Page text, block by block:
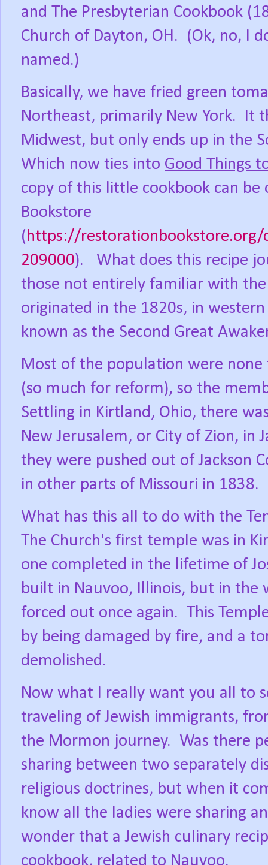
and The Presbyterian Cookbook
Church of Dayton, OH.
(Ok, no, I
named.)
Basically, we have fried green
Northeast, primarily New York.
It
Midwest, but only ends up in the
Which now ties into Good Things
copy of this little cookbook can
Bookstore
(https://
209000).
What does this recipe
those not entirely familiar with
originated in the 1820s, in
known as the Second Great
Most of the population were
(so much for reform), so the
Settling in Kirtland, Ohio, there
New Jerusalem, or City of Zion, in
they were pushed out of Jackson
in other parts of Missouri in 1838.
What has this all to do with the
The Church's first temple was in
one completed in the lifetime of
built in Nauvoo, Illinois, but in
forced out once again. This
by being damaged by fire, and a
demolished.
Now what I really want you all to
traveling of Jewish immigrants,
the Mormon journey. Was there
sharing between two separately
religious doctrines, but when it
know all the ladies were sharing
wonder that a Jewish culinary
cookbook, related to Nauvoo.